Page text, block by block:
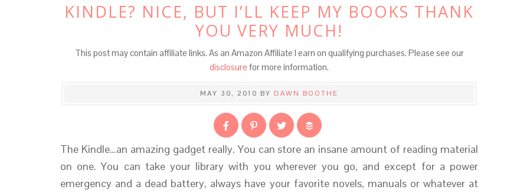
KINDLE? NICE, BUT I’LL KEEP MY BOOKS THANK
YOU VERY MUCH!
This post may contain affiliate links. As an Amazon Affiliate I earn on qualifying purchases. Please see our
disclosure for more information.
MAY 30, 2010 BY DAWN BOOTHE
The Kindle…an amazing gadget really. You can store an insane amount of reading material
on one. You can take your library with you wherever you go, and except for a power
emergency and a dead battery, always have your favorite novels, manuals or whatever at